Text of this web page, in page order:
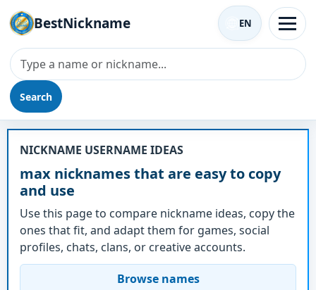
BestNickname
Search
EN
Nickname - max
NICKNAME USERNAME IDEAS
max nicknames that are easy to copy
and use
Use this page to compare nickname ideas, copy the
ones that fit, and adapt them for games, social
profiles, chats, clans, or creative accounts.
Browse names